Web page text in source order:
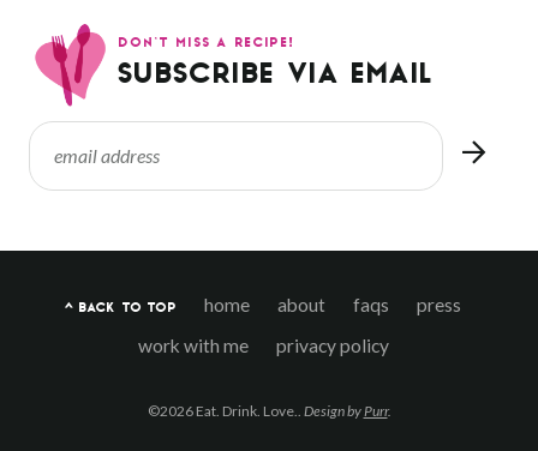
DON’T MISS A RECIPE!
SUBSCRIBE VIA EMAIL
^ BACK TO TOP home about faqs
press
work with me
privacy policy
©2026 Eat. Drink. Love.. Design by Purr.